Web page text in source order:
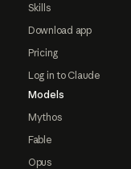
Skills
Download app
Pricing
Log in to Claude
Models
Mythos
Fable
Opus